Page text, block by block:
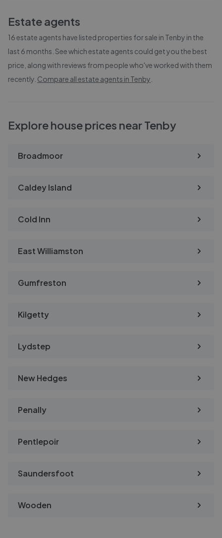
Estate agents
16estate agents have listed properties for sale in Tenby in the
last 6 months. See which estate agents could get you the best
price, along with reviews from people who've worked with them
recently. Compare all estate agents in Tenby
Explore house prices near Tenby
Broadmoor
Caldey Island
Cold Inn
East Williamston
Gumfreston
Kilgetty
Lydstep
New Hedges
Penally
Pentlepoir
Saundersfoot
Wooden